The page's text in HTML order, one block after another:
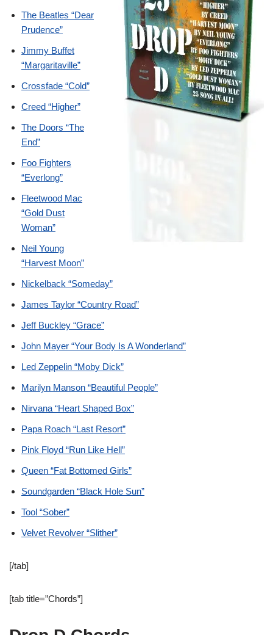
The Beatles “Dear
Prudence”
Jimmy Buffet
“Margaritaville”
Crossfade “Cold”
Creed “Higher”
The Doors “The
End”
Foo Fighters
“Everlong”
Fleetwood Mac
“Gold Dust
Woman”
Neil Young
“Harvest Moon”
Nickelback “Someday”
James Taylor “Country Road”
Jeff Buckley “Grace”
John Mayer “Your Body Is A Wonderland”
Led Zeppelin “Moby Dick”
Marilyn Manson “Beautiful People”
Nirvana “Heart Shaped Box”
Papa Roach “Last Resort”
Pink Floyd “Run Like Hell”
Queen “Fat Bottomed Girls”
Soundgarden “Black Hole Sun”
Tool “Sober”
Velvet Revolver “Slither”
[/tab]
[tab title=”Chords”]